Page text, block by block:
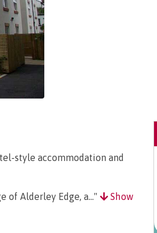
style accommodation and
Alderley Edge, a..."
Show